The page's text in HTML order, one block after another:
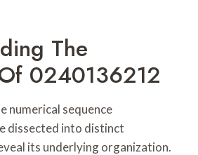
The
0240136212
numerical sequence
dissected into distinct
its underlying organization.